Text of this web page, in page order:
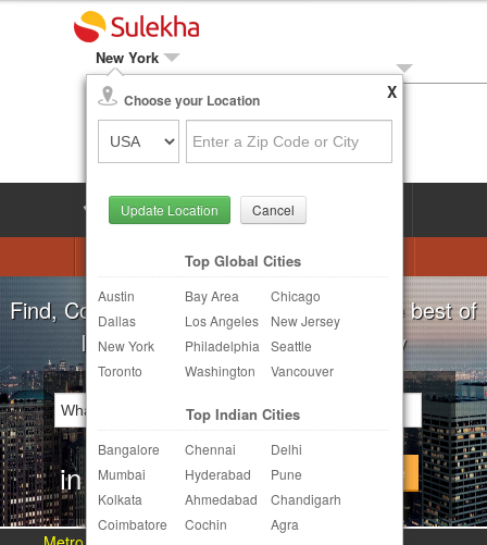
New York
X
Choose your Location
Update Location Cancel
Top Global Cities
Austin Bay Area
Chicago
Dallas
Los Angeles
New Jersey
New York
Philadelphia
Seattle
Toronto
Washington Vancouver
Top Indian Cities
Bangalore Chennai
Delhi
Mumbai
Hyderabad
Pune
Kolkata
Ahmedabad
Chandigarh
Coimbatore
Cochin Agra
Local Biz
LOG IN SIGN UP
Beautician
Realtor
Catering
Photography
Finance & Tax
Travel Agents
Post Your Service
Other Local Services
Find, Compare, Get Quotes and Hire the best of
Indian Businesses in your Locality
in Continue